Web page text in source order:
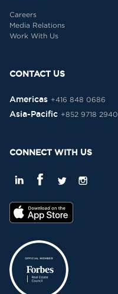
Careers
Media Relations
Work With Us
CONTACT US
Americas +416 848 0686
Asia-Pacific +852 9718 2940
CONNECT WITH US